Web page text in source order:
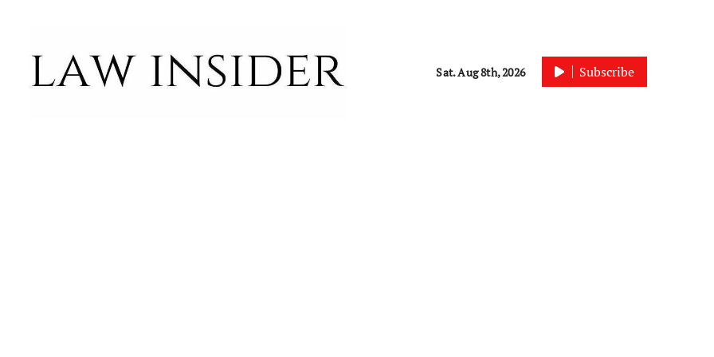
Sat. Aug 8th, 2026 Subscribe